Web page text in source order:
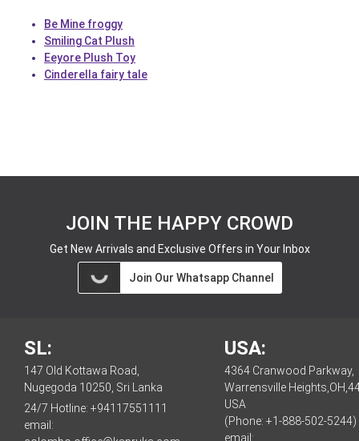
Be Mine froggy
Smiling Cat Plush
Eeyore Plush Toy
Cinderella fairy tale
JOIN THE HAPPY CROWD
Get New Arrivals and Exclusive Offers in Your Inbox
Join Our Whatsapp Channel
SL:
147 Old Kottawa Road,
Nugegoda 10250, Sri Lanka
24/7 Hotline: +94117551111
email:
USA:
4364 Cranwood Parkway,
Warrensville
USA
(Phone: +1-888-502-5244)
email: